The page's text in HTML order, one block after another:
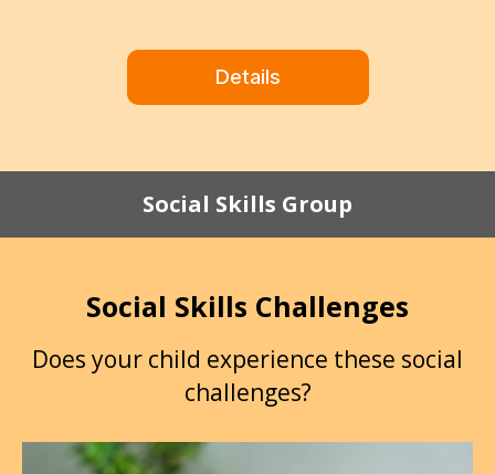
Details
Social Skills Group
Social Skills Challenges
Does your child experience these social
challenges?